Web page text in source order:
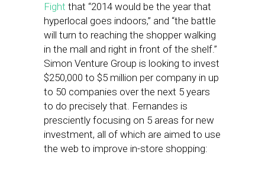
Fight that “2014 would be the year that
hyperlocal goes indoors,” and “the battle
will turn to reaching the shopper walking
in the mall and right in front of the shelf.”
Simon Venture Group is looking to invest
$250,000 to $5 million per company in up
to 50 companies over the next 5 years
to do precisely that. Fernandes is
presciently focusing on 5 areas for new
investment, all of which are aimed to use
the web to improve in-store shopping: